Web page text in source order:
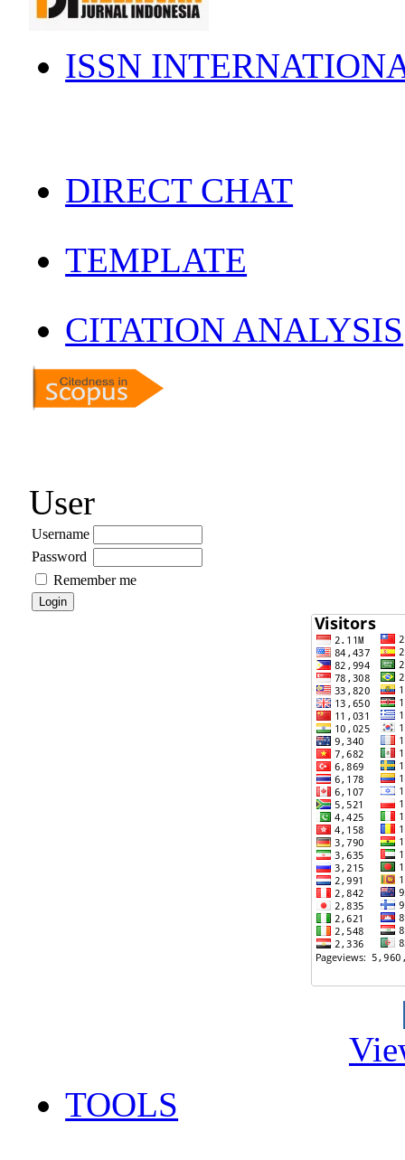
ISSN
DIRECT CHAT
TEMPLATE
CITATION ANALYSIS
User
Username
Password
Remember me
TOOLS